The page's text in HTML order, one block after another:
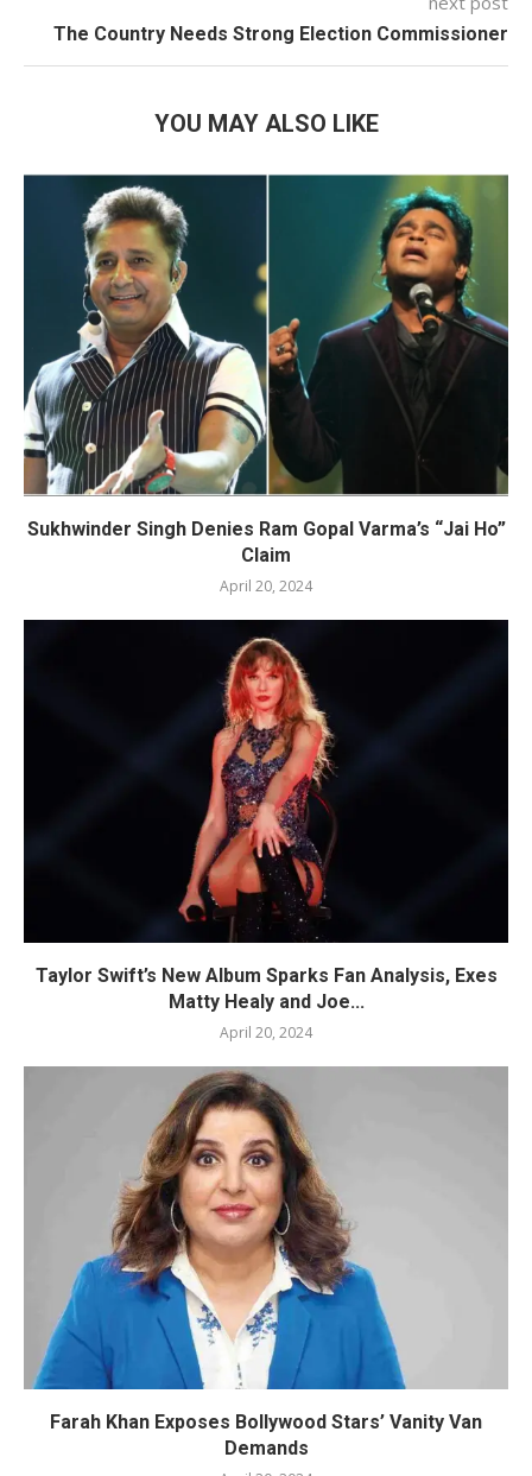
The Country Needs Strong Election Commissioner
YOU MAY ALSO LIKE
Sukhwinder Singh Denies Ram Gopal Varma’s “Jai Ho”
Claim
April 20, 2024
Taylor Swift’s New Album Sparks Fan Analysis, Exes
Matty Healy and Joe...
April 20, 2024
Farah Khan Exposes Bollywood Stars’ Vanity Van
Demands